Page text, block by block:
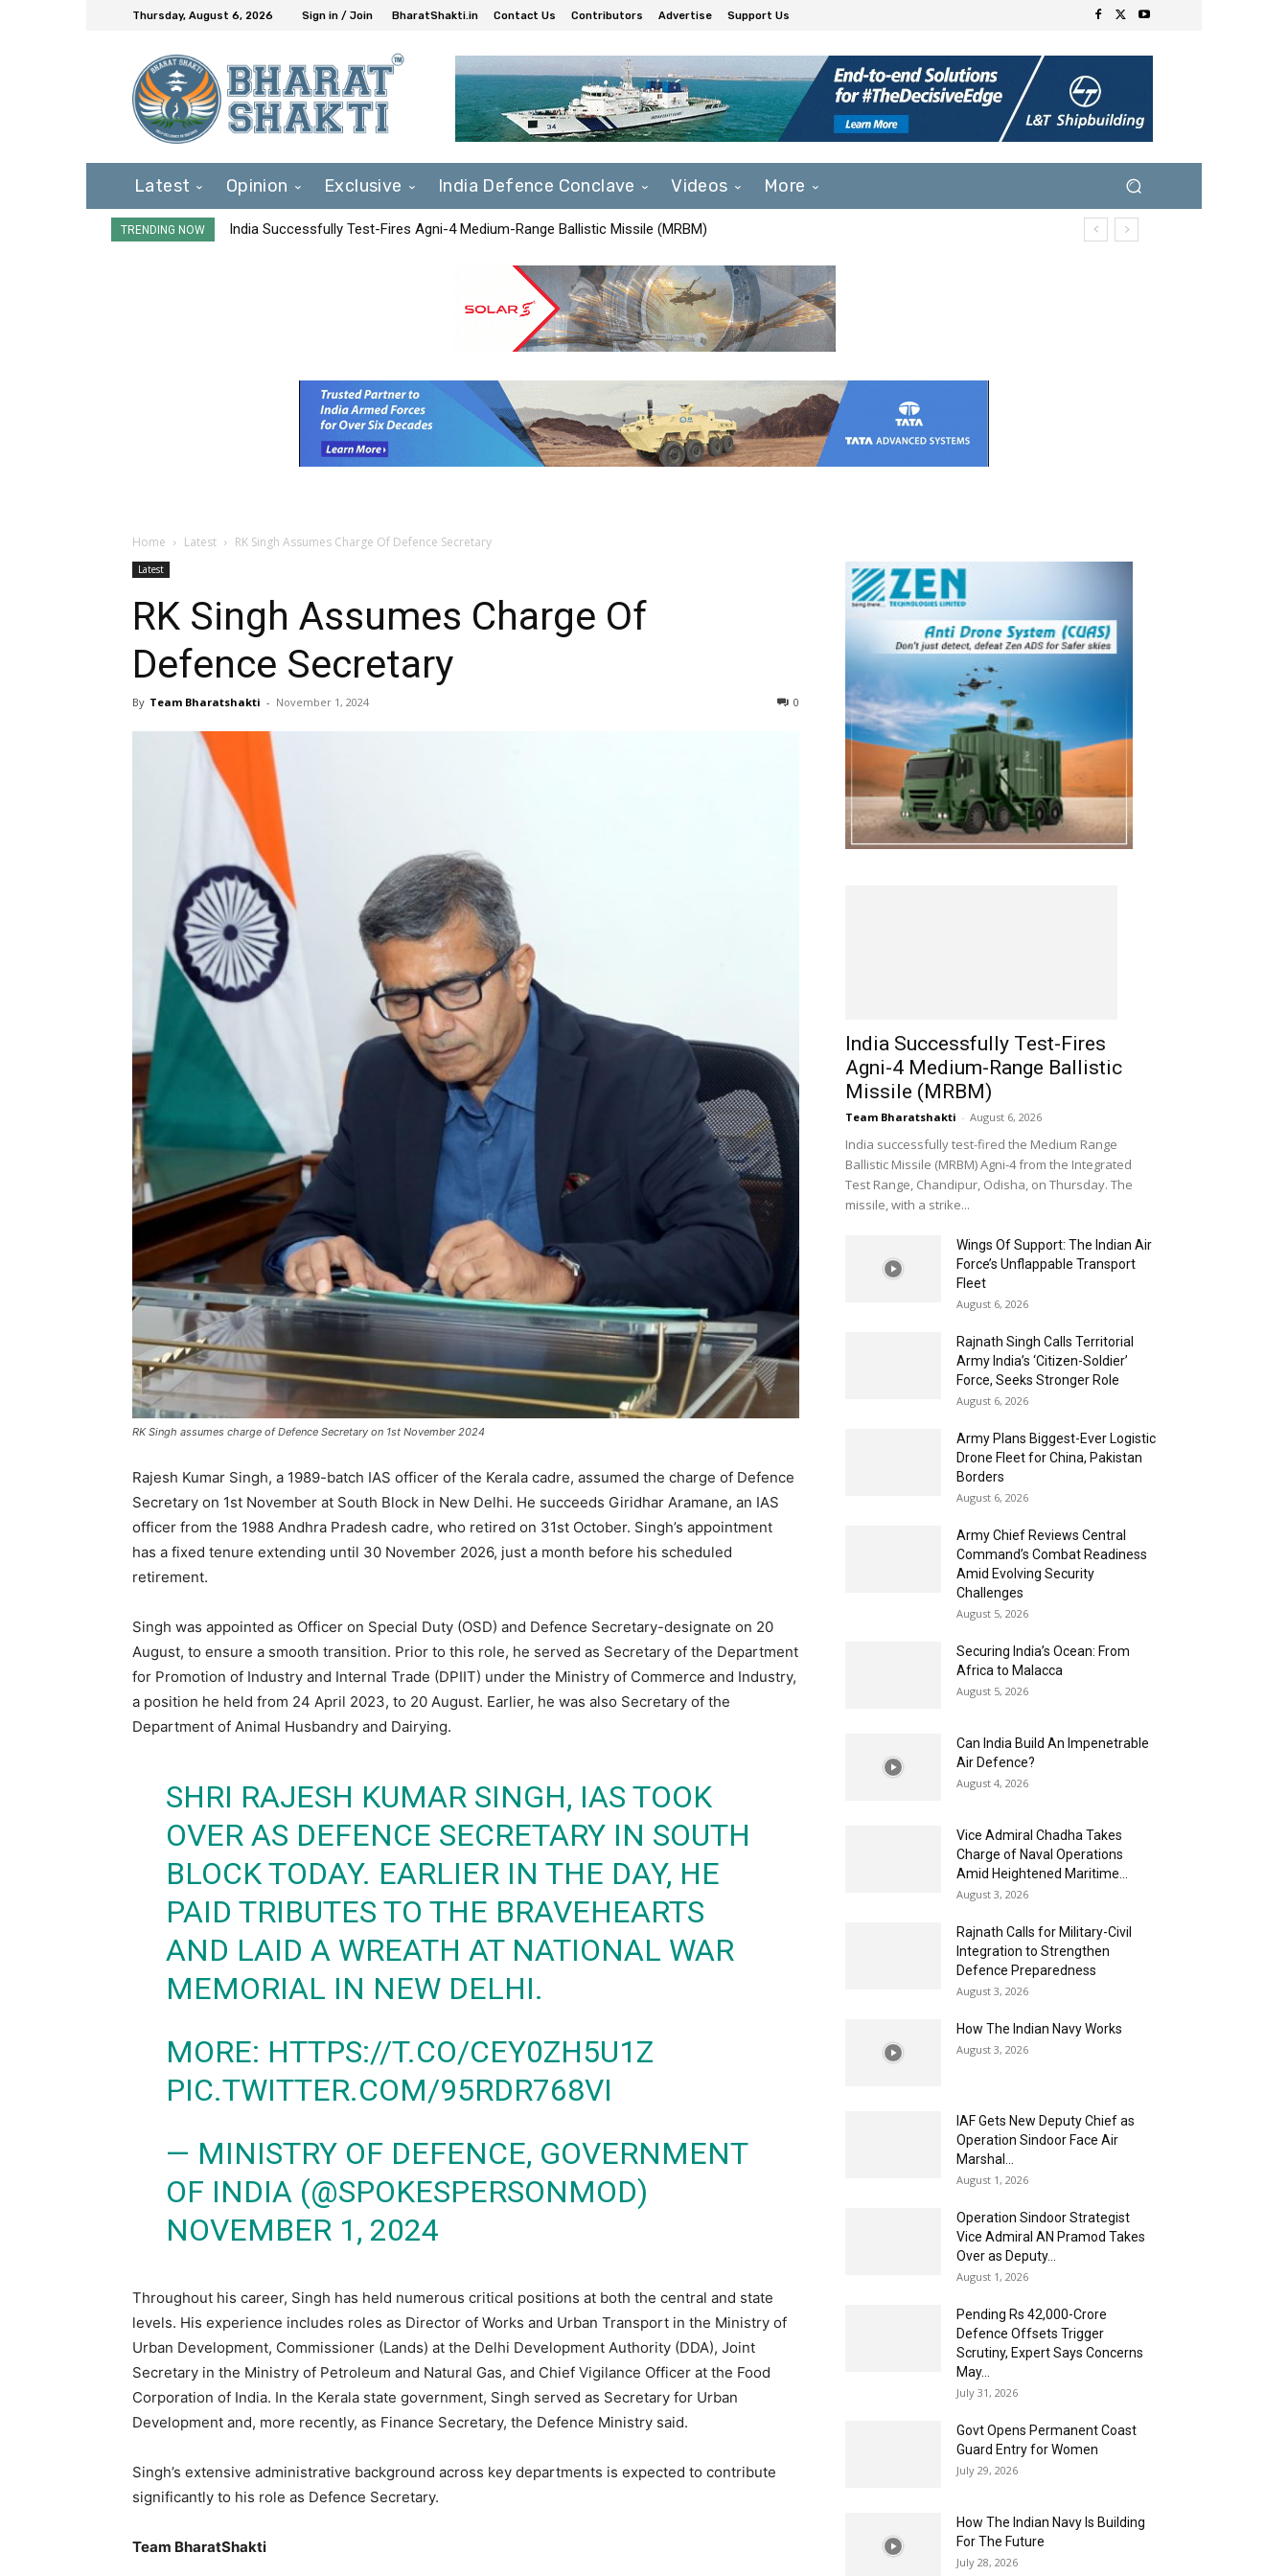
Thursday, August 6, 2026 Sign in / Join BharatShakti.in Contact Us Contributors Advertise Support Us
Latest Opinion Exclusive India Defence Conclave Videos More
TRENDING NOW India Successfully Test-Fires Agni-4 Medium-Range Ballistic Missile (MRBM)
Home Latest RK Singh Assumes Charge Of Defence Secretary
Latest
RK Singh Assumes Charge Of
Defence Secretary
By Team Bharatshakti - November 1, 2024 0
RK Singh assumes charge of Defence Secretary on 1st November 2024
Rajesh Kumar Singh, a 1989-batch IAS officer of the Kerala cadre, assumed the charge of Defence
Secretary on 1st November at South Block in New Delhi. He succeeds Giridhar Aramane, an IAS
officer from the 1988 Andhra Pradesh cadre, who retired on 31st October. Singh’s appointment
has a fixed tenure extending until 30 November 2026, just a month before his scheduled
retirement.
Singh was appointed as Officer on Special Duty (OSD) and Defence Secretary-designate on 20
August, to ensure a smooth transition. Prior to this role, he served as Secretary of the Department
for Promotion of Industry and Internal Trade (DPIIT) under the Ministry of Commerce and Industry,
a position he held from 24 April 2023, to 20 August. Earlier, he was also Secretary of the
Department of Animal Husbandry and Dairying.
SHRI RAJESH KUMAR SINGH, IAS TOOK
OVER AS DEFENCE SECRETARY IN SOUTH
BLOCK TODAY. EARLIER IN THE DAY, HE
PAID TRIBUTES TO THE BRAVEHEARTS
AND LAID A WREATH AT NATIONAL WAR
MEMORIAL IN NEW DELHI.
MORE: HTTPS://T.CO/CEY0ZH5U1Z
PIC.TWITTER.COM/95RDR768VI
— MINISTRY OF DEFENCE, GOVERNMENT
OF INDIA (@SPOKESPERSONMOD)
NOVEMBER 1, 2024
Throughout his career, Singh has held numerous critical positions at both the central and state
levels. His experience includes roles as Director of Works and Urban Transport in the Ministry of
Urban Development, Commissioner (Lands) at the Delhi Development Authority (DDA), Joint
Secretary in the Ministry of Petroleum and Natural Gas, and Chief Vigilance Officer at the Food
Corporation of India. In the Kerala state government, Singh served as Secretary for Urban
Development and, more recently, as Finance Secretary, the Defence Ministry said.
Singh’s extensive administrative background across key departments is expected to contribute
significantly to his role as Defence Secretary.
Team BharatShakti
India Successfully Test-Fires
Agni-4 Medium-Range Ballistic
Missile (MRBM)
Team Bharatshakti - August 6, 2026
India successfully test-fired the Medium Range
Ballistic Missile (MRBM) Agni-4 from the Integrated
Test Range, Chandipur, Odisha, on Thursday. The
missile, with a strike...
Wings Of Support: The Indian Air
Force’s Unflappable Transport
Fleet
August 6, 2026
Rajnath Singh Calls Territorial
Army India’s ‘Citizen-Soldier’
Force, Seeks Stronger Role
August 6, 2026
Army Plans Biggest-Ever Logistic
Drone Fleet for China, Pakistan
Borders
August 6, 2026
Army Chief Reviews Central
Command’s Combat Readiness
Amid Evolving Security
Challenges
August 5, 2026
Securing India’s Ocean: From
Africa to Malacca
August 5, 2026
Can India Build An Impenetrable
Air Defence?
August 4, 2026
Vice Admiral Chadha Takes
Charge of Naval Operations
Amid Heightened Maritime...
August 3, 2026
Rajnath Calls for Military-Civil
Integration to Strengthen
Defence Preparedness
August 3, 2026
How The Indian Navy Works
August 3, 2026
IAF Gets New Deputy Chief as
Operation Sindoor Face Air
Marshal...
August 1, 2026
Operation Sindoor Strategist
Vice Admiral AN Pramod Takes
Over as Deputy...
August 1, 2026
Pending Rs 42,000-Crore
Defence Offsets Trigger
Scrutiny, Expert Says Concerns
May...
July 31, 2026
Govt Opens Permanent Coast
Guard Entry for Women
July 29, 2026
How The Indian Navy Is Building
For The Future
July 28, 2026